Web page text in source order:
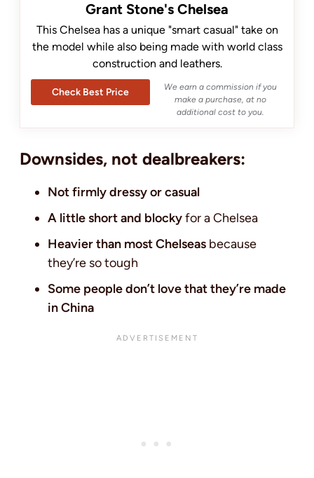
Grant Stone's Chelsea
This Chelsea has a unique "smart casual" take on
the model while also being made with world class
construction and leathers.
Check Best Price
We earn a commission if you
make a purchase, at no
additional cost to you.
Downsides, not dealbreakers:
Not firmly dressy or casual
A little short and blockyfor a Chelsea
Heavier than most Chelseas because
they’re so tough
Some people don’t love that they’re made
in China